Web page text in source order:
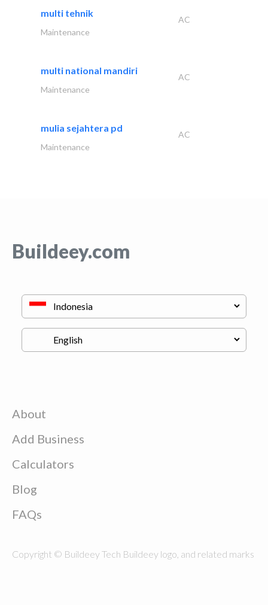
multi tehnik
AC
Maintenance
multi national mandiri
AC
Maintenance
mulia sejahtera pd
AC
Maintenance
Buildeey.com
About
Add Business
Calculators
Blog
FAQs
Copyright © Buildeey Tech Buildeey logo, and related marks